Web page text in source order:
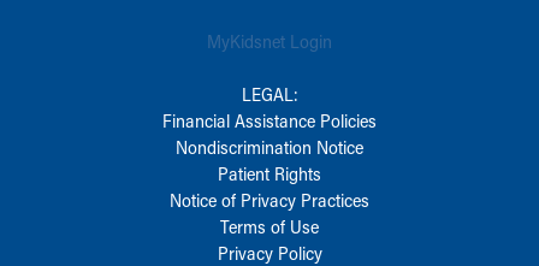
MyKidsnet Login
LEGAL:
Financial Assistance Policies
Nondiscrimination Notice
Patient Rights
Notice of Privacy Practices
Terms of Use
Privacy Policy